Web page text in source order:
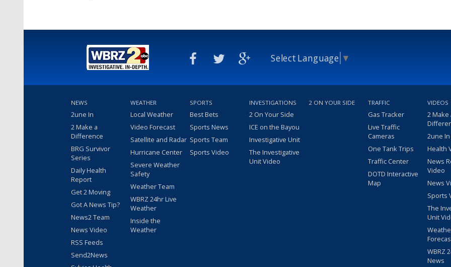
Select Language ▼
NEWS
2une In
2 Make a
Difference
BRG Survivor
Series
Daily Health
Report
Get 2 Moving
Got A News Tip?
News2 Team
News Video
RSS Feeds
Send2News
WEATHER
Local Weather
Video Forecast
Satellite and Radar
Hurricane Center
Severe Weather
Safety
Weather Team
WBRZ 24hr Live
Weather
Inside the
Weather
SPORTS
Best Bets
Sports News
Sports Team
Sports Video
INVESTIGATIONS
2 On Your Side
ICE on the Bayou
Investigative Unit
The Investigative
Unit Video
2 ON YOUR SIDE TRAFFIC
Gas Tracker
Live Traffic
Cameras
One Tank Trips
Traffic Center
DOTD Interactive
Map
VIDEOS
2 Make
2une
Health
News
Video
News
Sports
The
Unit
WBRZ
News